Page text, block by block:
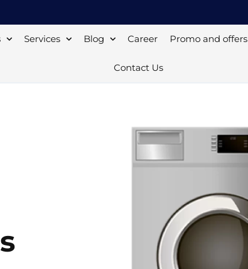
Services Blog Career Promo and offers
Contact Us